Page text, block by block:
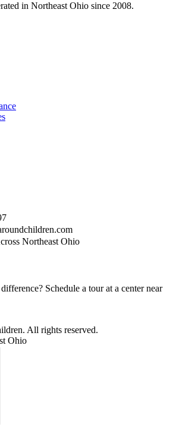
in Northeast Ohio since 2008.
Northeast Ohio
Schedule a tour at a center near
All rights reserved.
Ohio